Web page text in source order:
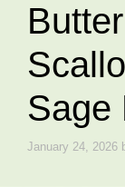
Sage
January 24, 2026